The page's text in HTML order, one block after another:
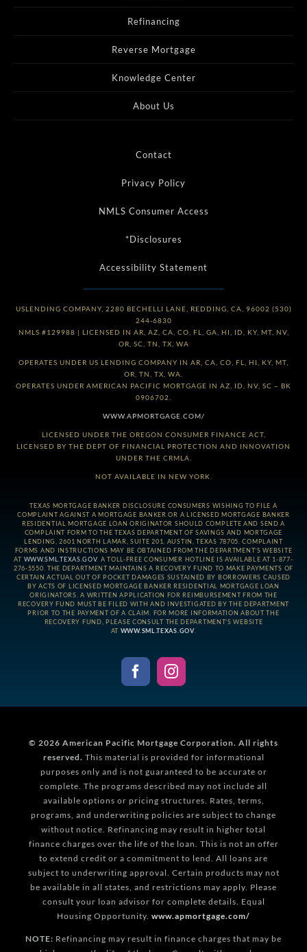
Refinancing
Reverse Mortgage
Knowledge Center
About Us
Contact
Privacy Policy
NMLS Consumer Access
*Disclosures
Accessibility Statement
USLENDING COMPANY, 2280 BECHELLI LANE, REDDING, CA, 96002 (530)
244-6830
NMLS #129988 | LICENSED IN AR, AZ, CA, CO, FL, GA, HI, ID, KY, MT, NV,
OR, SC, TN, TX, WA
OPERATES UNDER US LENDING COMPANY IN AR, CA, CO, FL, HI, KY, MT,
OR, TN, TX, WA.
OPERATES UNDER AMERICAN PACIFIC MORTGAGE IN AZ, ID, NV, SC – BK
0906702.
WWW.APMORTGAGE.COM/
LICENSED UNDER THE OREGON CONSUMER FINANCE ACT.
LICENSED BY THE DEPT OF FINANCIAL PROTECTION AND INNOVATION
UNDER THE CRMLA.
NOT AVAILABLE IN NEW YORK.
TEXAS MORTGAGE BANKER DISCLOSURE CONSUMERS WISHING TO FILE A
COMPLAINT AGAINST A MORTGAGE BANKER OR A LICENSED MORTGAGE BANKER
RESIDENTIAL MORTGAGE LOAN ORIGINATOR SHOULD COMPLETE AND SEND A
COMPLAINT FORM TO THE TEXAS DEPARTMENT OF SAVINGS AND MORTGAGE
LENDING, 2601 NORTH LAMAR, SUITE 201, AUSTIN, TEXAS 78705. COMPLAINT
FORMS AND INSTRUCTIONS MAY BE OBTAINED FROM THE DEPARTMENT’S WEBSITE
AT WWW.SML.TEXAS.GOV. A TOLL-FREE CONSUMER HOTLINE IS AVAILABLE AT 1-877-
276-5550. THE DEPARTMENT MAINTAINS A RECOVERY FUND TO MAKE PAYMENTS OF
CERTAIN ACTUAL OUT OF POCKET DAMAGES SUSTAINED BY BORROWERS CAUSED
BY ACTS OF LICENSED MORTGAGE BANKER RESIDENTIAL MORTGAGE LOAN
ORIGINATORS. A WRITTEN APPLICATION FOR REIMBURSEMENT FROM THE
RECOVERY FUND MUST BE FILED WITH AND INVESTIGATED BY THE DEPARTMENT
PRIOR TO THE PAYMENT OF A CLAIM. FOR MORE INFORMATION ABOUT THE
RECOVERY FUND, PLEASE CONSULT THE DEPARTMENT’S WEBSITE
AT WWW.SML.TEXAS.GOV.
© 2026 American Pacific Mortgage Corporation. All rights
reserved. This material is provided for informational
purposes only and is not guaranteed to be accurate or
complete. The programs described may not include all
available options or pricing structures. Rates, terms,
programs, and underwriting policies are subject to change
without notice. Refinancing may result in higher total
finance charges over the life of the loan. This is not an offer
to extend credit or a commitment to lend. All loans are
subject to underwriting approval. Certain products may not
be available in all states, and restrictions may apply. Please
consult your loan advisor for complete details. Equal
Housing Opportunity. www.apmortgage.com/
NOTE: Refinancing may result in finance charges that may be